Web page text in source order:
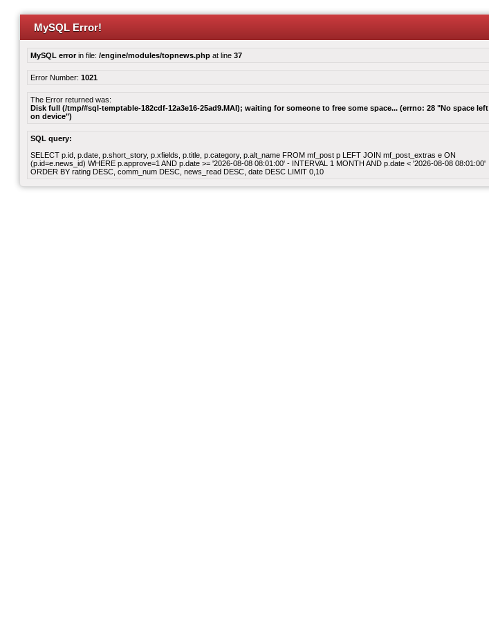
MySQL Error!
MySQL errorin file: /engine/modules/topnews.php at line 37
Error Number: 1021
The Error returned was:
Disk full (/tmp/#sql-temptable-182cdf-12a3e16-25ad9.MAI); waiting for someone to free some space... (errno: 28 "No space left
on device")
SQL query:
SELECT p.id, p.date, p.short_story, p.xfields, p.title, p.category, p.alt_name FROM mf_post p LEFT JOIN mf_post_extras e ON
(p.id=e.news_id) WHERE p.approve=1 AND p.date >= '2026-08-08 08:01:00' - INTERVAL 1 MONTH AND p.date < '2026-08-08 08:01:00'
ORDER BY rating DESC, comm_num DESC, news_read DESC, date DESC LIMIT 0,10